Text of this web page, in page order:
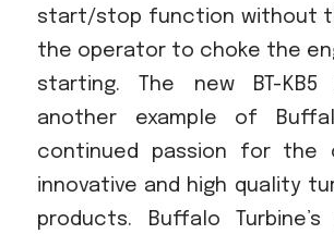
start/stop function without
the operator to choke the
starting. The new BT-
another example of
continued passion for the
innovative and high quality
products. Buffalo Turbine’s